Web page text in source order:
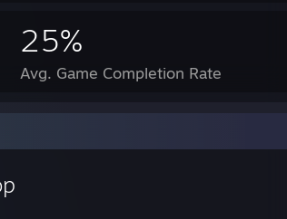
25%
Avg. Game Completion Rate